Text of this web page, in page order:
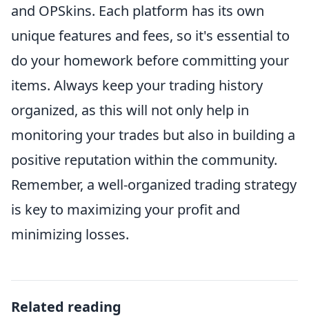
and OPSkins. Each platform has its own
unique features and fees, so it's essential to
do your homework before committing your
items. Always keep your trading history
organized, as this will not only help in
monitoring your trades but also in building a
positive reputation within the community.
Remember, a well-organized trading strategy
is key to maximizing your profit and
minimizing losses.
Related reading